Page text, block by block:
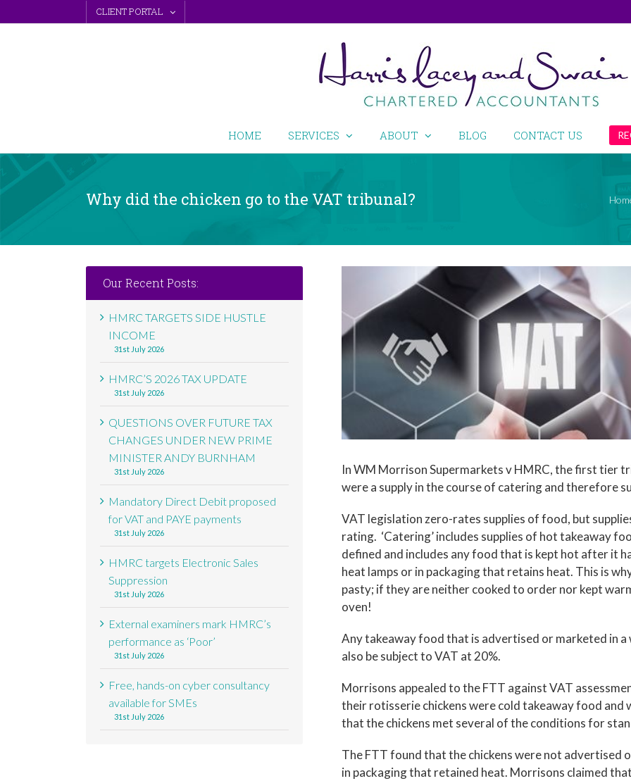
to
CLIENT PORTAL
HOME SERVICES ABOUT BLOG CONTACT US
Why did the chicken go to the VAT tribunal?
Image
In WM Morrison Supermarkets v HMRC, the first tier
were a supply in the course of catering and therefore
VAT legislation zero-rates supplies of food, but
rating. ‘Catering’ includes supplies of hot takeaway
defined and includes any food that is kept hot after it
heat lamps or in packaging that retains heat. This is
pasty; if they are neither cooked to order nor kept
oven!
Any takeaway food that is advertised or marketed in
also be subject to VAT at 20%.
Morrisons appealed to the FTT against VAT
their rotisserie chickens were cold takeaway food
that the chickens met several of the conditions for
The FTT found that the chickens were not advertised
in packaging that retained heat. Morrisons claimed
Our Recent Posts:
HMRC TARGETS SIDE HUSTLE
INCOME
31st July 2026
HMRC’S 2026 TAX UPDATE
31st July 2026
QUESTIONS OVER FUTURE TAX
CHANGES UNDER NEW PRIME
MINISTER ANDY BURNHAM
31st July 2026
Mandatory Direct Debit proposed
for VAT and PAYE payments
31st July 2026
HMRC targets Electronic Sales
Suppression
31st July 2026
External examiners mark HMRC’s
performance as ‘Poor’
31st July 2026
Free, hands-on cyber consultancy
available for SMEs
31st July 2026